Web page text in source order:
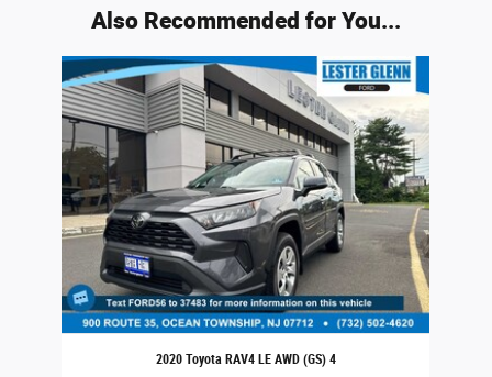
Also Recommended for You...
Slide 1 of 1
2020 Toyota RAV4 LE AWD (GS) 4